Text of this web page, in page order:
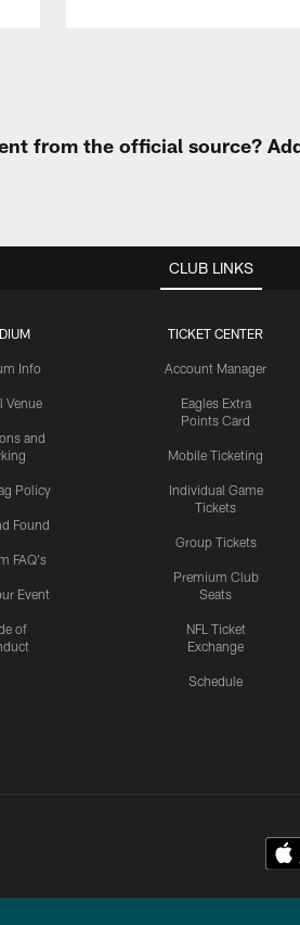
from the official source?
CLUB LINKS
Info
Venue
and
Policy
Found
FAQ's
Event
of
TICKET CENTER
Account Manager
Eagles Extra
Points Card
Mobile Ticketing
Individual Game
Tickets
Group Tickets
Premium Club
Seats
NFL Ticket
Exchange
Schedule